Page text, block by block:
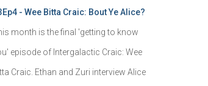
- Wee Bitta Craic: Bout Ye Alice?
month is the final 'getting to know
episode of Intergalactic Craic: Wee
Craic. Ethan and Zuri interview Alice